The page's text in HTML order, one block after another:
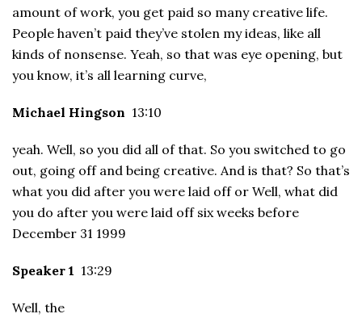
amount of work, you get paid so many creative life.
People haven’t paid they’ve stolen my ideas, like all
kinds of nonsense. Yeah, so that was eye opening, but
you know, it’s all learning curve,
Michael Hingson 13:10
yeah. Well, so you did all of that. So you switched to go
out, going off and being creative. And is that? So that’s
what you did after you were laid off or Well, what did
you do after you were laid off six weeks before
December 31 1999
Speaker 1 13:29
Well, the